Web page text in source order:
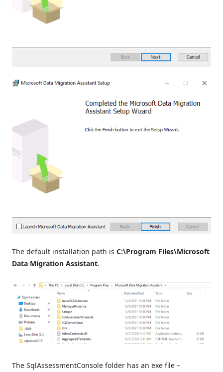
The default installation path is C:\Program Files\Microsoft
Data Migration Assistant.
The SqlAssessmentConsole folder has an exe file –